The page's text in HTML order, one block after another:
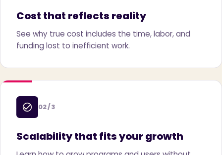
Cost that reflects reality
See why true cost includes the time, labor, and
funding lost to inefficient work.
02 / 3
Scalability that fits your growth